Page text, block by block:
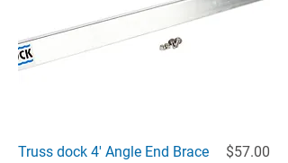
Truss dock 4' Angle End Brace
Price
$57.00